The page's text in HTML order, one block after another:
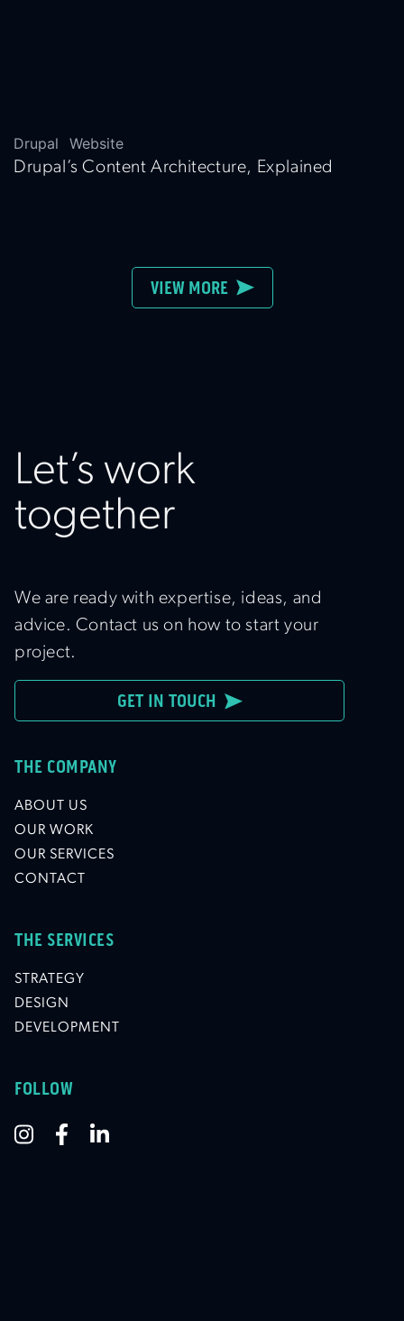
Drupal
Website
Drupal’s Content Architecture, Explained
VIEW MORE
Let’s work
together
We are ready with expertise, ideas, and
advice. Contact us on how to start your
project.
GET IN TOUCH
THE COMPANY
ABOUT US
OUR WORK
OUR SERVICES
CONTACT
THE SERVICES
STRATEGY
DESIGN
DEVELOPMENT
FOLLOW